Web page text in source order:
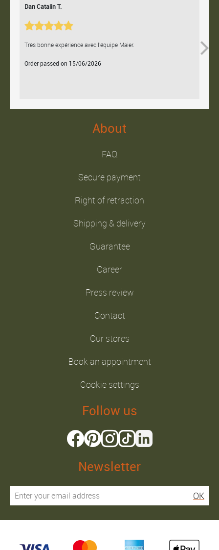
Dan Catalin T.
Très bonne expérience avec l'équipe Maier.
Order passed on 15/06/2026
About
FAQ
Secure payment
Right of retraction
Shipping & delivery
Guarantee
Career
Press review
Contact
Our stores
Book an appointment
Cookie settings
Follow us
Newsletter
OK